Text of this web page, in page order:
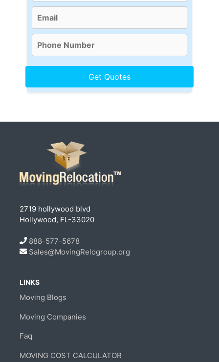
2719 hollywood blvd
Hollywood, FL-33020
888-577-5678
Sales@MovingRelogroup.org
LINKS
Moving Blogs
Moving Companies
Faq
MOVING COST CALCULATOR